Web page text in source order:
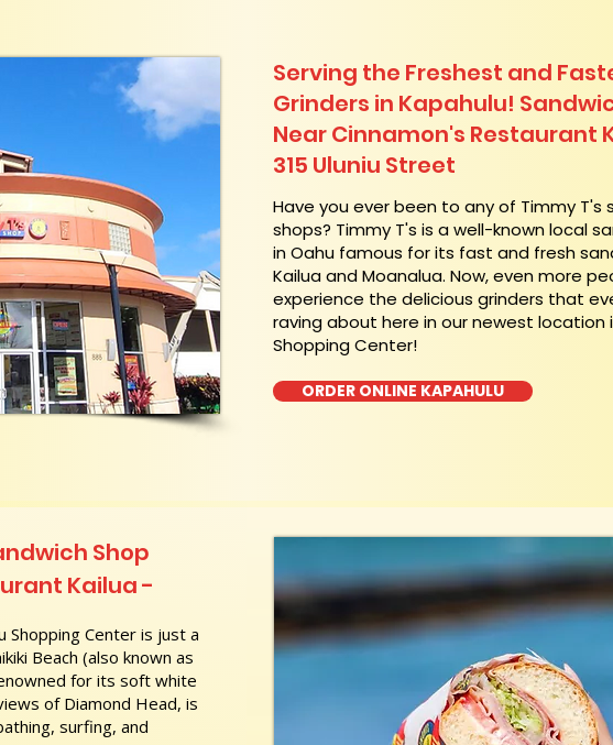
Serving the Freshest and
Grinders in Kapahulu!
Near Cinnamon's Restaurant
315 Uluniu Street
​Have you ever been to any of Timmy T's
shops? Timmy T's is a well-known local
in Oahu famous for its fast and fresh
Kailua and Moanalua. Now, even more
experience the delicious grinders that
raving about here in our newest location
Shopping Center!
ORDER ONLINE KAPAHULU
Shopping Center is just a
Beach (also known as
for its soft white
of Diamond Head, is
surfing, and
Shop
Kailua -